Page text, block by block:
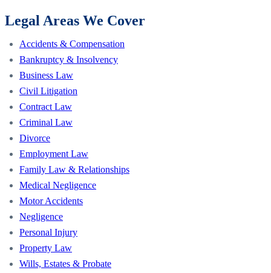
Legal Areas We Cover
Accidents & Compensation
Bankruptcy & Insolvency
Business Law
Civil Litigation
Contract Law
Criminal Law
Divorce
Employment Law
Family Law & Relationships
Medical Negligence
Motor Accidents
Negligence
Personal Injury
Property Law
Wills, Estates & Probate